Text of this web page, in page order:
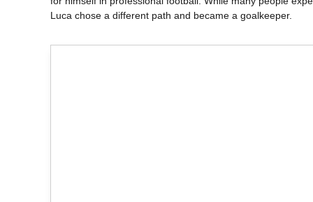
Luca chose a different path and became a goalkeeper.